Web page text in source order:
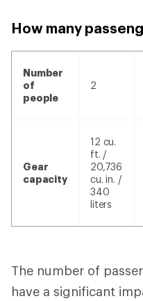
How many
Number
of
people
2
Gear
capacity
12 cu.
ft. /
20,736
cu. in. /
340
liters
The number of
have a significant